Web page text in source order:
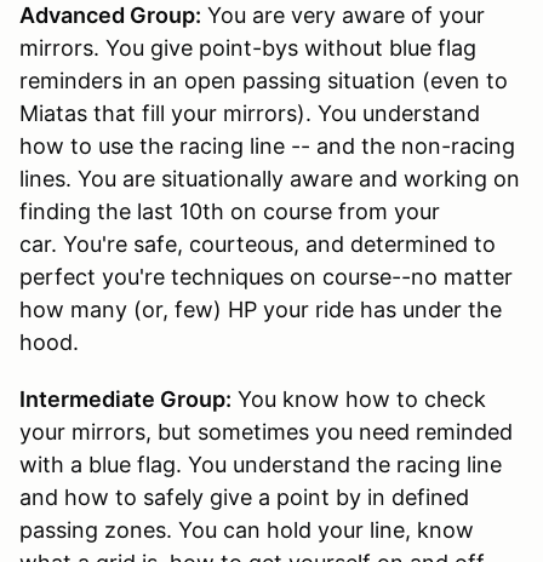
Advanced Group: You are very aware of your
mirrors. You give point-bys without blue flag
reminders in an open passing situation (even to
Miatas that fill your mirrors). You understand
how to use the racing line -- and the non-racing
lines. You are situationally aware and working on
finding the last 10th on course from your
car. You're safe, courteous, and determined to
perfect you're techniques on course--no matter
how many (or, few) HP your ride has under the
hood.
Intermediate Group: You know how to check
your mirrors, but sometimes you need reminded
with a blue flag. You understand the racing line
and how to safely give a point by in defined
passing zones. You can hold your line, know